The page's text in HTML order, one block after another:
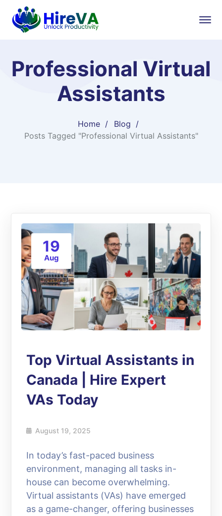
Professional Virtual
Assistants
Home
Blog
Posts Tagged "Professional Virtual Assistants"
19
Aug
Top Virtual Assistants in
Canada | Hire Expert
VAs Today
August 19, 2025
In today’s fast-paced business
environment, managing all tasks in-
house can become overwhelming.
Virtual assistants (VAs) have emerged
as a game-changer, offering businesses